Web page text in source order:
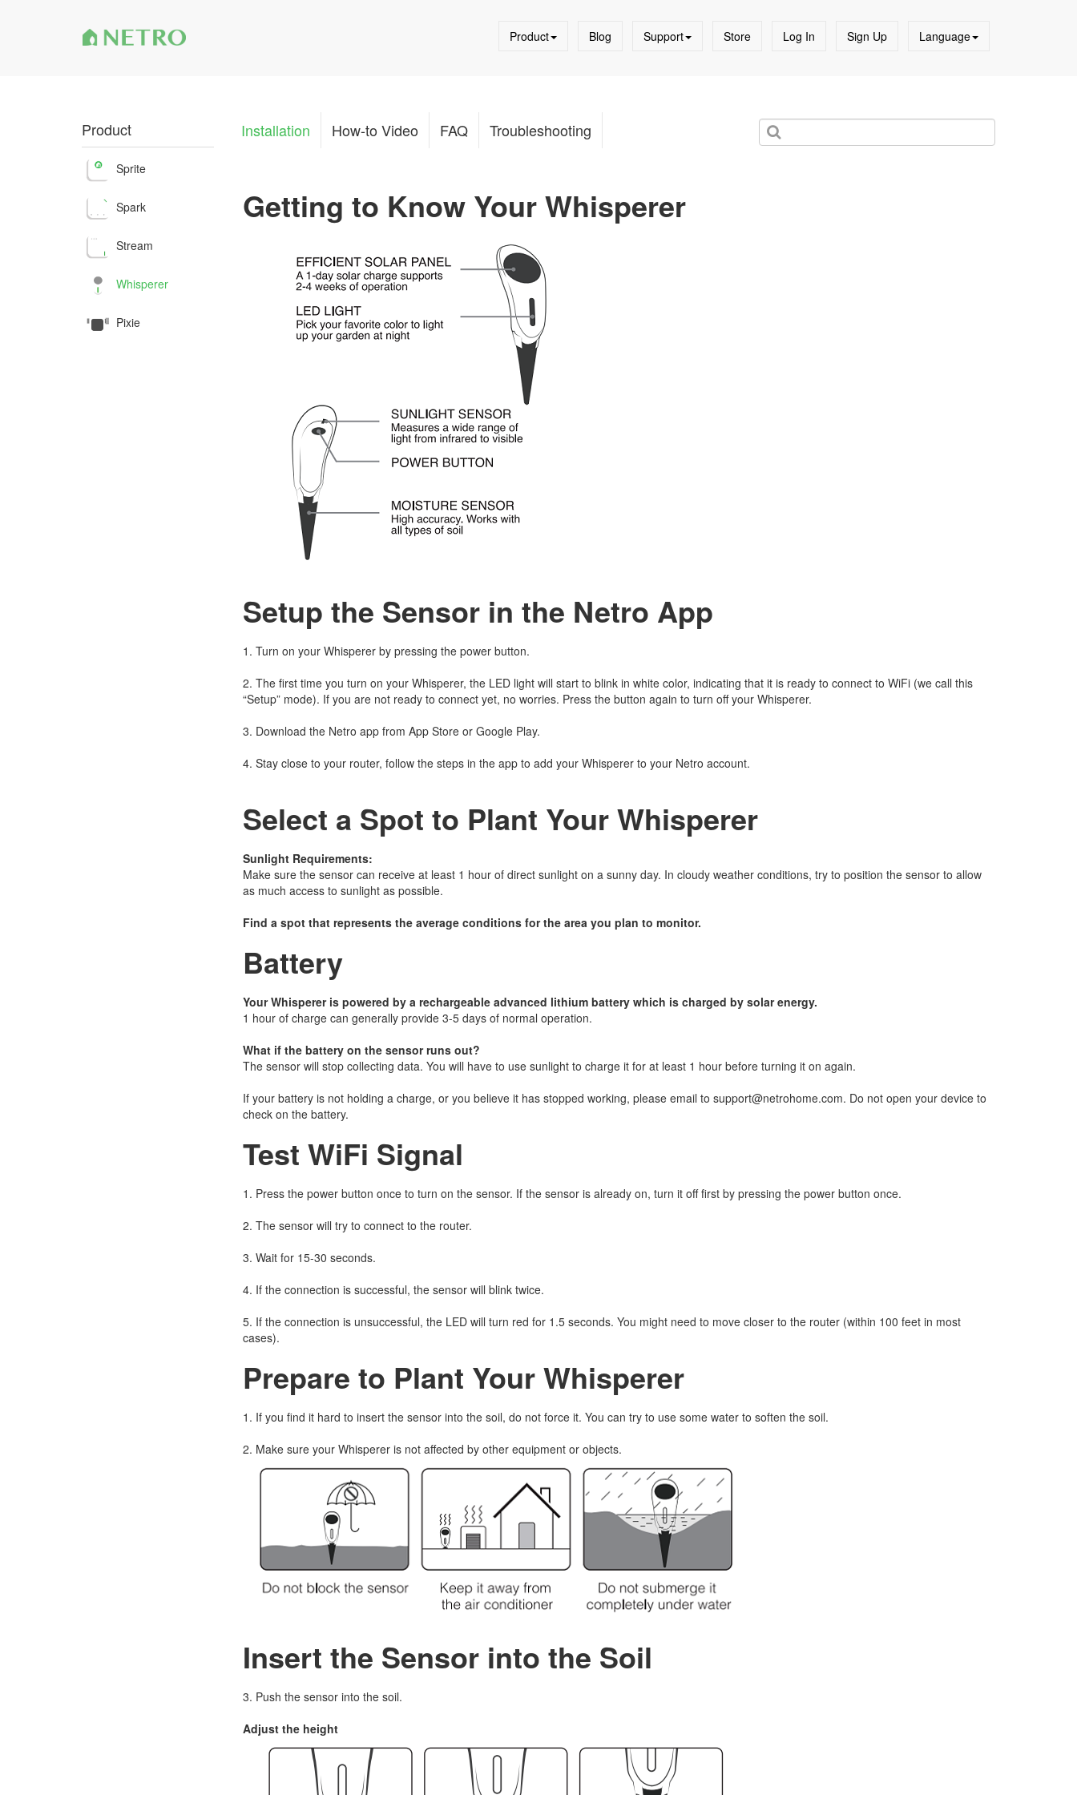
Product Blog Support Store Log In Sign Up Language
Product
Sprite
Spark
Stream
Whisperer
Pixie
Installation How-to Video FAQ Troubleshooting
Getting to Know Your Whisperer
Setup the Sensor in the Netro App
1. Turn on your Whisperer by pressing the power button.
2. The first time you turn on your Whisperer, the LED light will start to blink in white color, indicating that it is ready to connect to WiFi (we call this
“Setup” mode). If you are not ready to connect yet, no worries. Press the button again to turn off your Whisperer.
3. Download the Netro app from App Store or Google Play.
4. Stay close to your router, follow the steps in the app to add your Whisperer to your Netro account.
Select a Spot to Plant Your Whisperer
Sunlight Requirements:
Make sure the sensor can receive at least 1 hour of direct sunlight on a sunny day. In cloudy weather conditions, try to position the sensor to allow
as much access to sunlight as possible.
Find a spot that represents the average conditions for the area you plan to monitor.
Battery
Your Whisperer is powered by a rechargeable advanced lithium battery which is charged by solar energy.
1 hour of charge can generally provide 3-5 days of normal operation.
What if the battery on the sensor runs out?
The sensor will stop collecting data. You will have to use sunlight to charge it for at least 1 hour before turning it on again.
If your battery is not holding a charge, or you believe it has stopped working, please email to support@netrohome.com. Do not open your device to
check on the battery.
Test WiFi Signal
1. Press the power button once to turn on the sensor. If the sensor is already on, turn it off first by pressing the power button once.
2. The sensor will try to connect to the router.
3. Wait for 15-30 seconds.
4. If the connection is successful, the sensor will blink twice.
5. If the connection is unsuccessful, the LED will turn red for 1.5 seconds. You might need to move closer to the router (within 100 feet in most
cases).
Prepare to Plant Your Whisperer
1. If you find it hard to insert the sensor into the soil, do not force it. You can try to use some water to soften the soil.
2. Make sure your Whisperer is not affected by other equipment or objects.
Insert the Sensor into the Soil
3. Push the sensor into the soil.
Adjust the height